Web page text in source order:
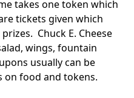
takes one token which
tickets given which
Chuck E. Cheese
wings, fountain
usually can be
food and tokens.